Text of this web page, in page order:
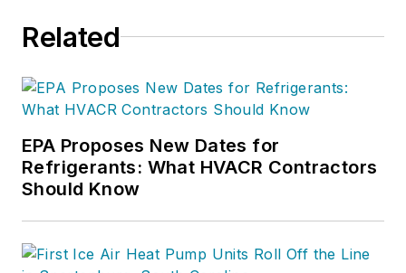
Related
EPA Proposes New Dates for
Refrigerants: What HVACR Contractors
Should Know